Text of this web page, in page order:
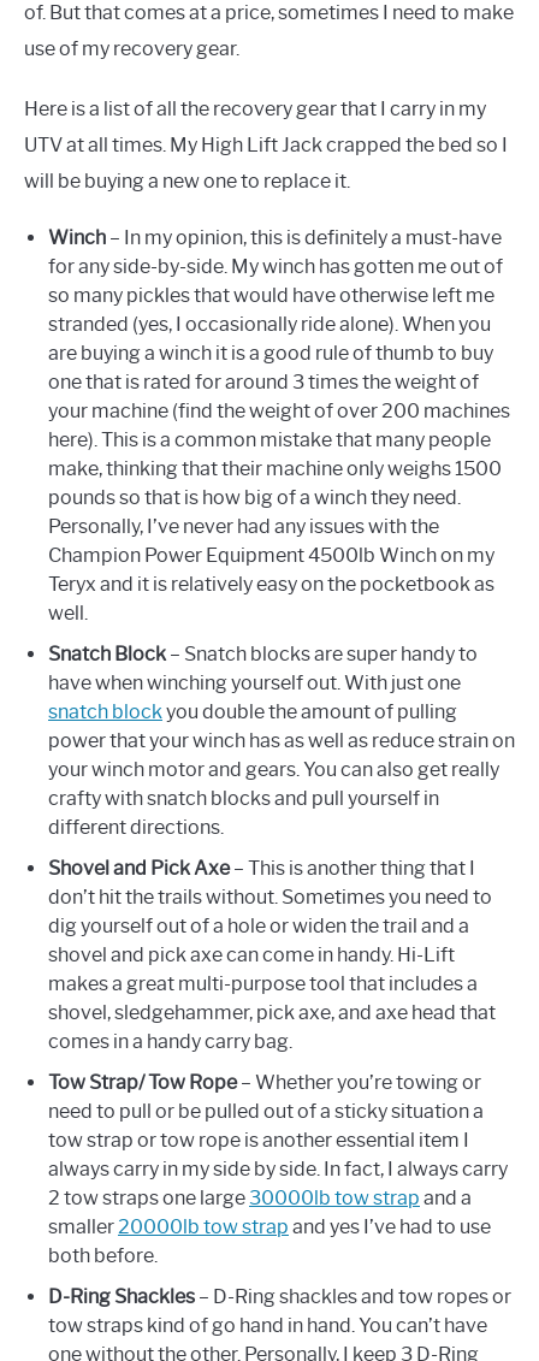
of. But that comes at a price, sometimes I need to make
use of my recovery gear.
Here is a list of all the recovery gear that I carry in my
UTV at all times. My High Lift Jack crapped the bed so I
will be buying a new one to replace it.
Winch – In my opinion, this is definitely a must-have
for any side-by-side. My winch has gotten me out of
so many pickles that would have otherwise left me
stranded (yes, I occasionally ride alone). When you
are buying a winch it is a good rule of thumb to buy
one that is rated for around 3 times the weight of
your machine (find the weight of over 200 machines
here). This is a common mistake that many people
make, thinking that their machine only weighs 1500
pounds so that is how big of a winch they need.
Personally, I’ve never had any issues with the
Champion Power Equipment 4500lb Winch on my
Teryx and it is relatively easy on the pocketbook as
well.
Snatch Block– Snatch blocks are super handy to
have when winching yourself out. With just one
snatch blockyou double the amount of pulling
power that your winch has as well as reduce strain on
your winch motor and gears. You can also get really
crafty with snatch blocks and pull yourself in
different directions.
Shovel and Pick Axe– This is another thing that I
don’t hit the trails without. Sometimes you need to
dig yourself out of a hole or widen the trail and a
shovel and pick axe can come in handy. Hi-Lift
makes a great multi-purpose tool that includes a
shovel, sledgehammer, pick axe, and axe head that
comes in a handy carry bag.
Tow Strap/ Tow Rope– Whether you’re towing or
need to pull or be pulled out of a sticky situation a
tow strap or tow rope is another essential item I
always carry in my side by side. In fact, I always carry
2 tow straps one large30000lb tow strap and a
smaller20000lb tow strap and yes I’ve had to use
both before.
D-Ring Shackles – D-Ring shackles and tow ropes or
tow straps kind of go hand in hand. You can’t have
one without the other. Personally, I keep 3 D-Ring